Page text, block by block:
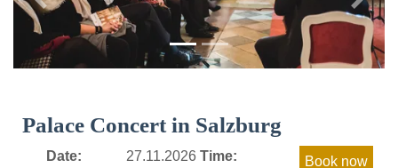
Previous Next
Palace Concert in Salzburg
Date: 27.11.2026 Time: